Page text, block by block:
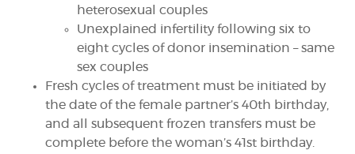
heterosexual couples
Unexplained infertility following six to
eight cycles of donor insemination – same
sex couples
Fresh cycles of treatment must be initiated by
the date of the female partner’s 40th birthday,
and all subsequent frozen transfers must be
complete before the woman’s 41st birthday.